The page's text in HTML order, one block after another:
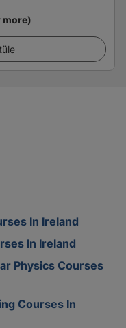
more)
In Ireland
In Ireland
Physics Courses
Courses In